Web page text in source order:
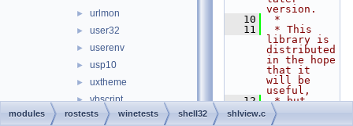
► urlmon
► user32
► userenv
► usp10
► uxtheme
► vbscript
► version
version.
   10
*
   11
* This
library is
distributed
in the hope
that it
will be
useful,
   12
* but
WITHOUT ANY
WARRANTY;
modules rostests winetests shell32 shlview.c